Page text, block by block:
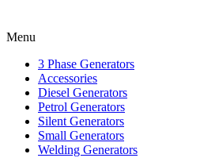
Menu
3 Phase Generators
Accessories
Diesel Generators
Petrol Generators
Silent Generators
Small Generators
Welding Generators